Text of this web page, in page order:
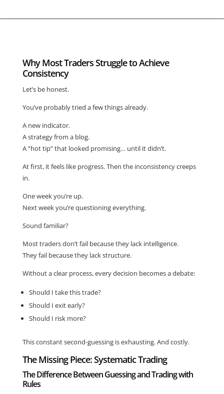
Why Most Traders Struggle to Achieve
Consistency
Let’s be honest.
You’ve probably tried a few things already.
A new indicator.
A strategy from a blog.
A “hot tip” that looked promising… until it didn’t.
At first, it feels like progress. Then the inconsistency creeps
in.
One week you’re up.
Next week you’re questioning everything.
Sound familiar?
Most traders don’t fail because they lack intelligence.
They fail because they lack structure.
Without a clear process, every decision becomes a debate:
Should I take this trade?
Should I exit early?
Should I risk more?
This constant second-guessing is exhausting. And costly.
The Missing Piece: Systematic Trading
The Difference Between Guessing and Trading with
Rules